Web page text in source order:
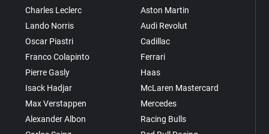
Charles Leclerc
Lando Norris
Oscar Piastri
Franco Colapinto
Pierre Gasly
Isack Hadjar
Max Verstappen
Alexander Albon
Aston Martin
Audi Revolut
Cadillac
Ferrari
Haas
McLaren Mastercard
Mercedes
Racing Bulls